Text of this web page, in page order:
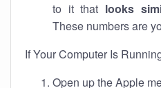
to it that looks
These numbers are
If Your Computer Is
Open up the Apple